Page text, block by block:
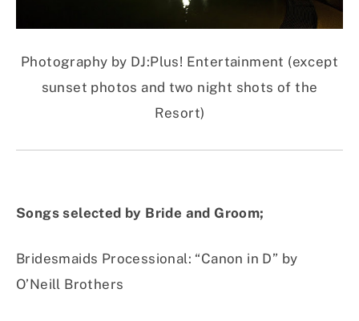
Photography by DJ:Plus! Entertainment (except
sunset photos and two night shots of the
Resort)
Songs selected by Bride and Groom;
Bridesmaids Processional: “Canon in D” by
O’Neill Brothers